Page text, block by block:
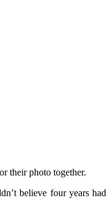
their photo together.
believe four years had